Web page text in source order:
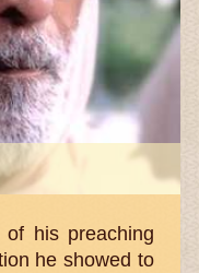
his preaching
he showed to